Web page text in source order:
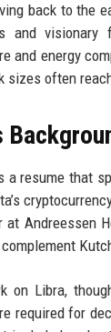
back to the
and
and energy
sizes often
a resume that
at Andreessen
on Libra,
required for